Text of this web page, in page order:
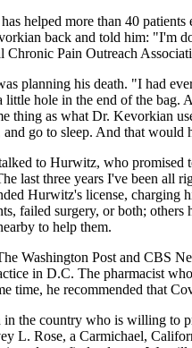
helped more than 40
back and told him: "I'm
Pain Outreach
planning his death. "I had
little hole in the end of the
thing as what Dr. Kevorkian
go to sleep. And that
to Hurwitz, who promised
last three years I've been
Hurwitz's license, charging
failed surgery, or both;
to help them.
Washington Post and CBS
in D.C. The pharmacist
time, he recommended that
the country who is willing to
L. Rose, a Carmichael,